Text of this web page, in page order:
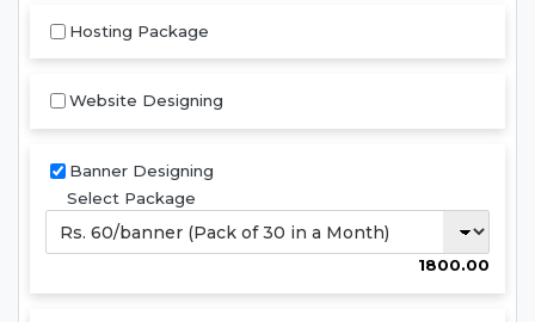
Hosting Package
Website Designing
Banner Designing
Select Package
1800.00